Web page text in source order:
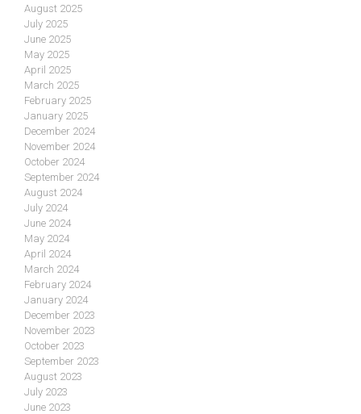
August 2025
July 2025
June 2025
May 2025
April 2025
March 2025
February 2025
January 2025
December 2024
November 2024
October 2024
September 2024
August 2024
July 2024
June 2024
May 2024
April 2024
March 2024
February 2024
January 2024
December 2023
November 2023
October 2023
September 2023
August 2023
July 2023
June 2023